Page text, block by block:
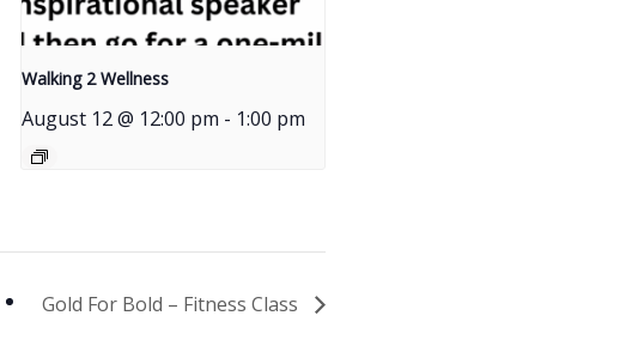
Walking 2 Wellness
August 12 @ 12:00 pm - 1:00 pm
Gold For Bold – Fitness Class